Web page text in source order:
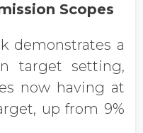
Scopes
demonstrates a
target setting,
now having at
up from 9%